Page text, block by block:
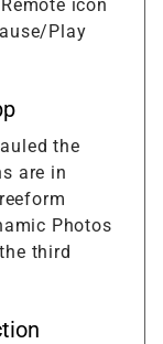
icon
Play
the
are in
Photos
third